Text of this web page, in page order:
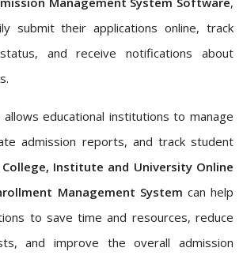
submit their applications online, track
and receive notifications about
educational institutions to manage
admission reports, and track student
College, Institute and University Online
Management System can help
to save time and resources, reduce
and improve the overall admission